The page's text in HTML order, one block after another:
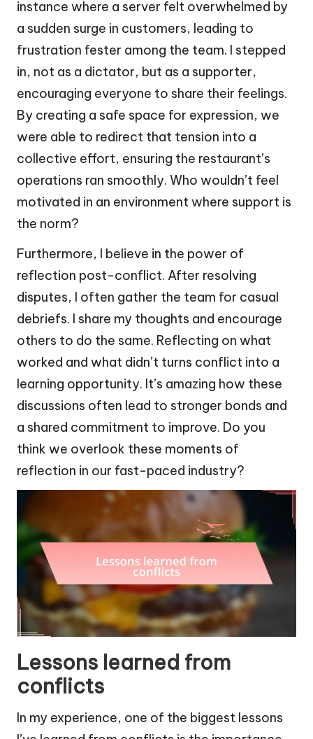
instance where a server felt overwhelmed by
a sudden surge in customers, leading to
frustration fester among the team. I stepped
in, not as a dictator, but as a supporter,
encouraging everyone to share their feelings.
By creating a safe space for expression, we
were able to redirect that tension into a
collective effort, ensuring the restaurant’s
operations ran smoothly. Who wouldn’t feel
motivated in an environment where support is
the norm?
Furthermore, I believe in the power of
reflection post-conflict. After resolving
disputes, I often gather the team for casual
debriefs. I share my thoughts and encourage
others to do the same. Reflecting on what
worked and what didn’t turns conflict into a
learning opportunity. It’s amazing how these
discussions often lead to stronger bonds and
a shared commitment to improve. Do you
think we overlook these moments of
reflection in our fast-paced industry?
Lessons learned from
conflicts
In my experience, one of the biggest lessons